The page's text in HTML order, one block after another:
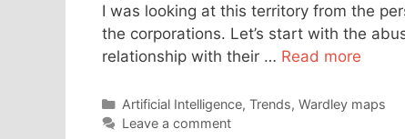
I was looking at this territory from the
the corporations. Let’s start with the
relationship with their … Read more
Categories
Artificial Intelligence, Trends, Wardley maps
Leave a comment